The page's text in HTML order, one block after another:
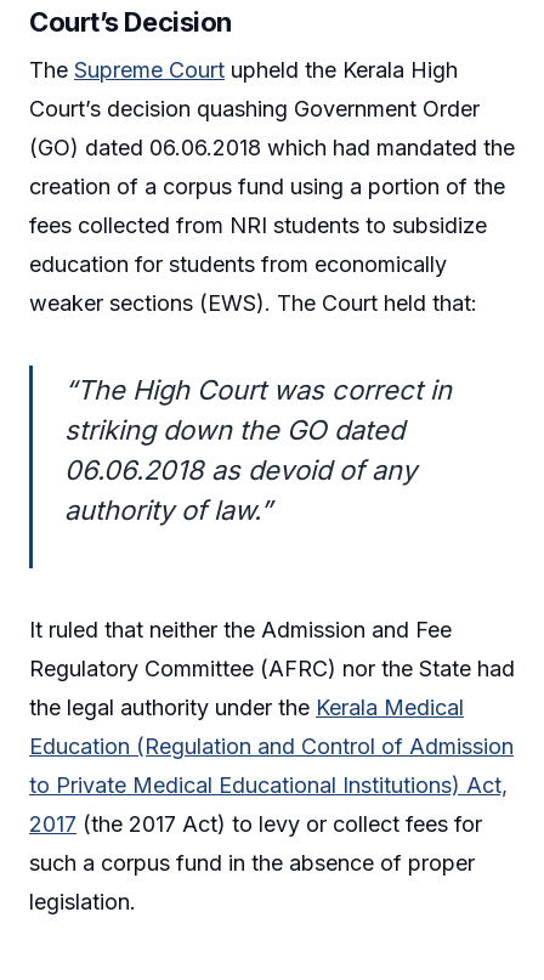
Court’s Decision
The Supreme Court upheld the Kerala High
Court’s decision quashing Government Order
(GO) dated 06.06.2018 which had mandated the
creation of a corpus fund using a portion of the
fees collected from NRI students to subsidize
education for students from economically
weaker sections (EWS). The Court held that:
“The High Court was correct in
striking down the GO dated
06.06.2018 as devoid of any
authority of law.”
It ruled that neither the Admission and Fee
Regulatory Committee (AFRC) nor the State had
the legal authority under the Kerala Medical
Education (Regulation and Control of Admission
to Private Medical Educational Institutions) Act,
2017 (the 2017 Act) to levy or collect fees for
such a corpus fund in the absence of proper
legislation.